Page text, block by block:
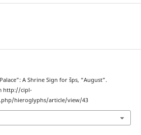
A Shrine Sign for šps, “August”.
http://cipl-
hieroglyphs/article/view/43